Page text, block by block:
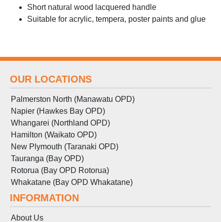
Short natural wood lacquered handle
Suitable for acrylic, tempera, poster paints and glue
OUR LOCATIONS
Palmerston North (Manawatu OPD)
Napier (Hawkes Bay OPD)
Whangarei (Northland OPD)
Hamilton (Waikato OPD)
New Plymouth (Taranaki OPD)
Tauranga (Bay OPD)
Rotorua (Bay OPD Rotorua)
Whakatane (Bay OPD Whakatane)
INFORMATION
About Us